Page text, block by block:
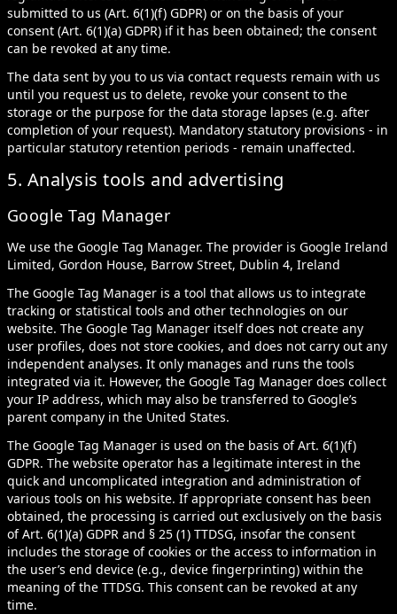
submitted to us (Art. 6(1)(f) GDPR) or on the basis of your
consent (Art. 6(1)(a) GDPR) if it has been obtained; the consent
can be revoked at any time.
The data sent by you to us via contact requests remain with us
until you request us to delete, revoke your consent to the
storage or the purpose for the data storage lapses (e.g. after
completion of your request). Mandatory statutory provisions - in
particular statutory retention periods - remain unaffected.
5. Analysis tools and advertising
Google Tag Manager
We use the Google Tag Manager. The provider is Google Ireland
Limited, Gordon House, Barrow Street, Dublin 4, Ireland
The Google Tag Manager is a tool that allows us to integrate
tracking or statistical tools and other technologies on our
website. The Google Tag Manager itself does not create any
user profiles, does not store cookies, and does not carry out any
independent analyses. It only manages and runs the tools
integrated via it. However, the Google Tag Manager does collect
your IP address, which may also be transferred to Google’s
parent company in the United States.
The Google Tag Manager is used on the basis of Art. 6(1)(f)
GDPR. The website operator has a legitimate interest in the
quick and uncomplicated integration and administration of
various tools on his website. If appropriate consent has been
obtained, the processing is carried out exclusively on the basis
of Art. 6(1)(a) GDPR and § 25 (1) TTDSG, insofar the consent
includes the storage of cookies or the access to information in
the user’s end device (e.g., device fingerprinting) within the
meaning of the TTDSG. This consent can be revoked at any
time.